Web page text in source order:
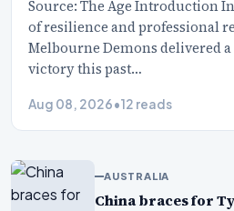
Source: The Age Introduction
of resilience and professional
Melbourne Demons delivered
victory this past…
Aug 08, 2026•12 reads
AUSTRALIA
China braces for